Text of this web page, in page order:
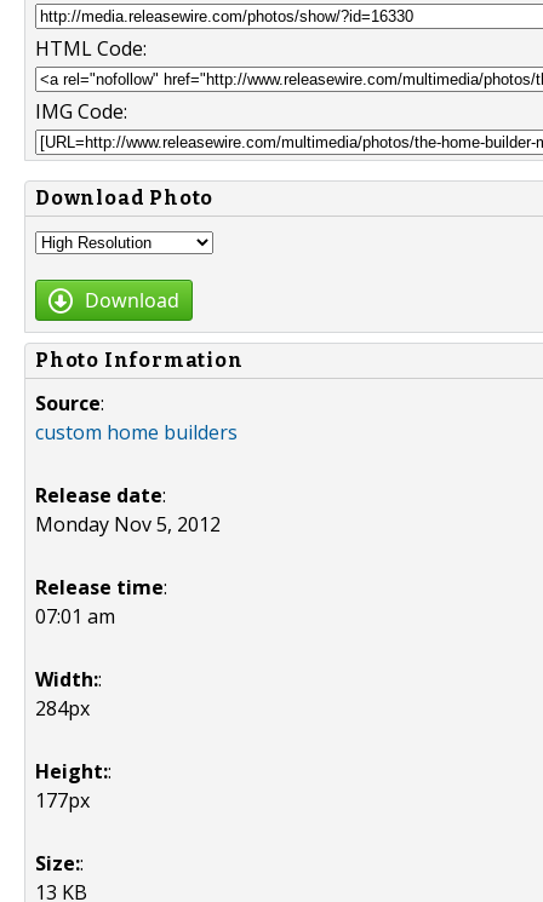
HTML Code:
IMG Code:
Download Photo
Download
Photo Information
Source:
custom home builders
Release date:
Monday Nov 5, 2012
Release time:
07:01 am
Width::
284px
Height::
177px
Size::
13 KB